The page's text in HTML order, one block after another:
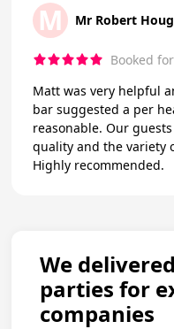
M Mr Robert
Booked
Matt was very helpful
bar suggested a per
reasonable. Our
quality and the variety
Highly recommended.
We
parties for
companies